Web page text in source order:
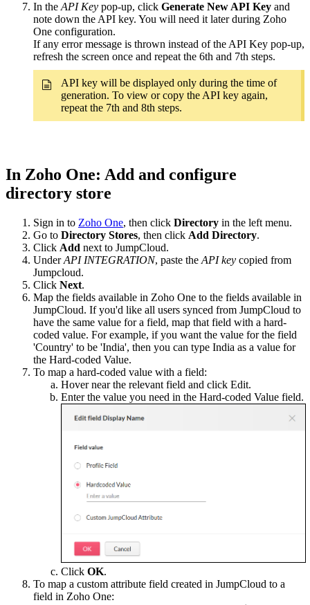
In the API Key pop-up, click Generate New API Key and
note down the API key. You will need it later during Zoho
One configuration.
If any error message is thrown instead of the API Key pop-up,
refresh the screen once and repeat the 6th and 7th steps.
API key will be displayed only during the time of
generation. To view or copy the API key again,
repeat the 7th and 8th steps.
In Zoho One: Add and configure
directory store
Sign in to Zoho One, then click Directory in the left menu.
Go to Directory Stores, then click Add Directory.
Click Add next to JumpCloud.
UnderAPI INTEGRATION, paste the API key copied from
Jumpcloud.
Click Next.
Map the fields available in Zoho One to the fields available in
JumpCloud. If you'd like all users synced from JumpCloud to
have the same value for a field, map that field with a hard-
coded value. For example, if you want the value for the field
'Country' to be 'India', then you can type India as a value for
the Hard-coded Value.
To map a hard-coded value with a field:
Hover near the relevant field and click Edit.
Enter the value you need in the Hard-coded Value field.
Click OK.
To map a custom attribute field created in JumpCloud to a
field in Zoho One: